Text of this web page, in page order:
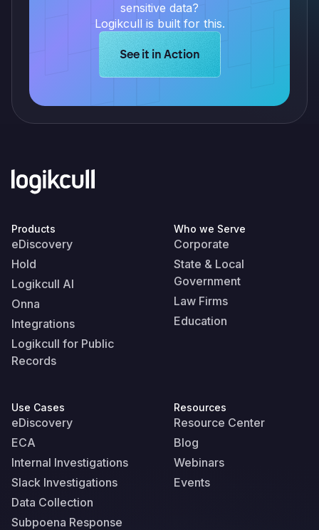
sensitive data?
Logikcull is built for this.
Learn more about Logikcull
See it in Action
Products
eDiscovery
Hold
Logikcull AI
Onna
Integrations
Logikcull for Public
Records
Who we Serve
Corporate
State & Local
Government
Law Firms
Education
Use Cases
eDiscovery
ECA
Internal Investigations
Slack Investigations
Data Collection
Subpoena Response
Resources
Resource Center
Blog
Webinars
Events